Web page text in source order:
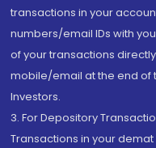
transactions in your
numbers/email IDs with
of your transactions
mobile/email at the end of
Investors.
3. For Depository
Transactions in your